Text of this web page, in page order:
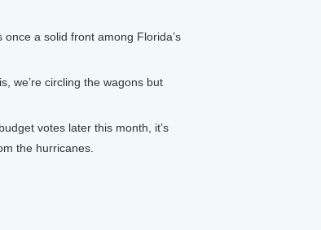
a solid front among Florida’s
we’re circling the wagons but
votes later this month, it’s
the hurricanes.